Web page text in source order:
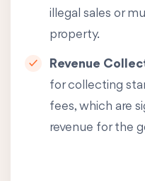
illegal sales or
property.
Revenue
for collecting
fees, which are
revenue for the